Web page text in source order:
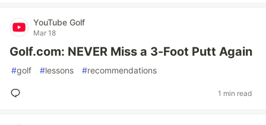
YouTube Golf
Mar 18
Golf.com: NEVER Miss a 3-Foot Putt Again
#golf #lessons #recommendations
1 min read